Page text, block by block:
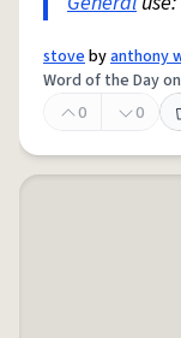
stovebyanthony
Word of the Day
0
0